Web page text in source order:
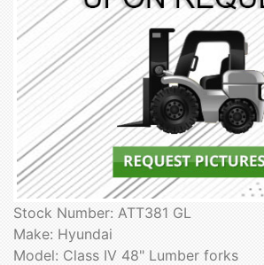
Stock Number: ATT381 GL
Make: Hyundai
Model: Class IV 48" Lumber forks